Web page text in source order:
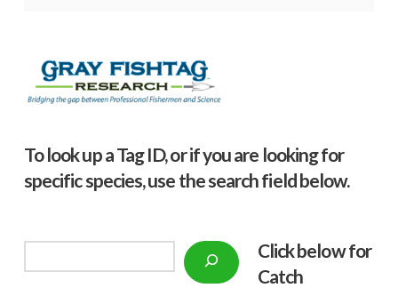
To look up a Tag ID, or if you are looking for
specific species, use the search field below.
Click below for
Catch